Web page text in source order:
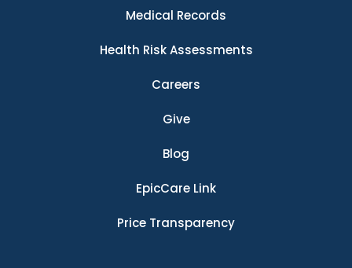
Medical Records
Health Risk Assessments
Careers
Give
Blog
EpicCare Link
Price Transparency